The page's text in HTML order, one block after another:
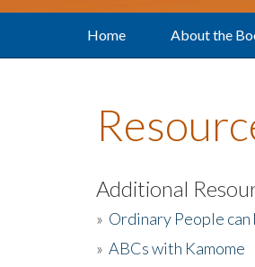
Home About the
Additional
» Ordinary People can
» ABCs with Kamome